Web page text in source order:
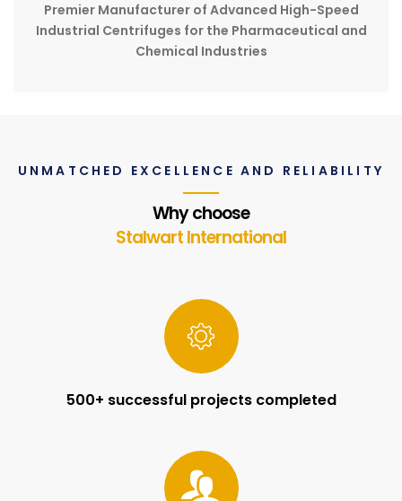
Premier Manufacturer of Advanced High-Speed
Industrial Centrifuges for the Pharmaceutical and
Chemical Industries
UNMATCHED EXCELLENCE AND RELIABILITY
Why choose
Stalwart International
500+ successful projects completed